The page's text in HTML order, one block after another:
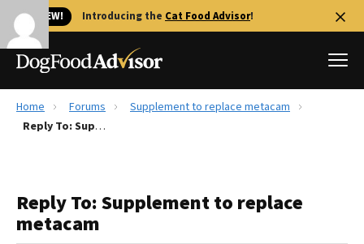
🐱 NEW! Introducing the Cat Food Advisor!
Best Dog Foods
Recalls
The Farmer's Dog Review
Home Forums
Supplement to replace metacam
Reply To: Supplement to replace metacam
Reply To: Supplement to replace
metacam